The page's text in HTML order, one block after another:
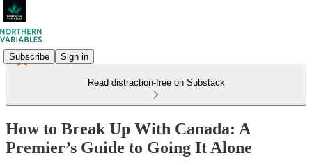
Subscribe Sign in
Read distraction-free on Substack
How to Break Up With Canada: A
Premier’s Guide to Going It Alone